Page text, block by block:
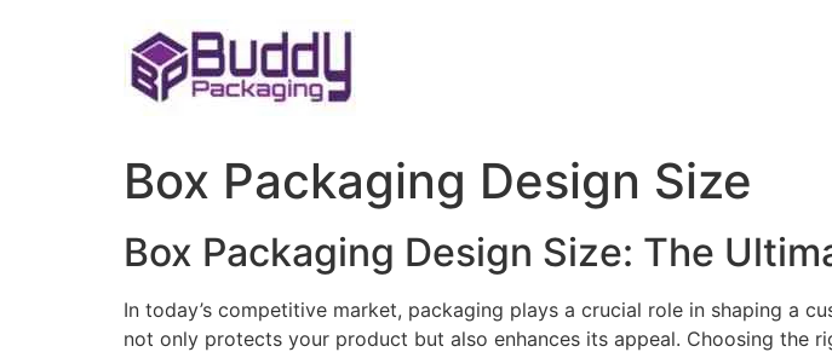
Box Packaging Design Size
Box Packaging Design Size: The
In today’s competitive market, packaging plays a crucial role in shaping a
not only protects your product but also enhances its appeal. Choosing